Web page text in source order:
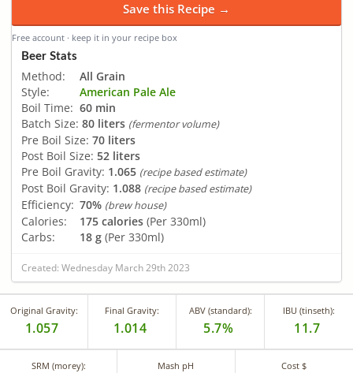
Save this Recipe →
Free account · keep it in your recipe box
Beer Stats
Method:
All Grain
Style:
American Pale Ale
Boil Time: 60 min
Batch Size: 80 liters (fermentor volume)
Pre Boil Size: 70 liters
Post Boil Size: 52 liters
Pre Boil Gravity: 1.065 (recipe based estimate)
Post Boil Gravity: 1.088 (recipe based estimate)
Efficiency: 70% (brew house)
Calories: 175 calories (Per 330ml)
Carbs:
18 g (Per 330ml)
Created: Wednesday March 29th 2023
Original Gravity:
1.057
Final Gravity:
1.014
ABV (standard):
5.7%
IBU (tinseth):
11.7
SRM (morey): Mash pH Cost $